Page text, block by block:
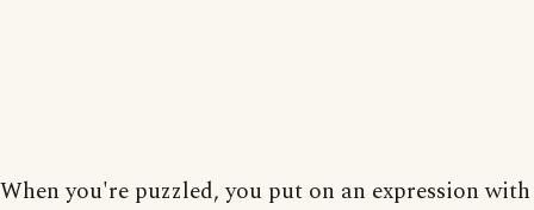
When you're puzzled, you put on an expression with